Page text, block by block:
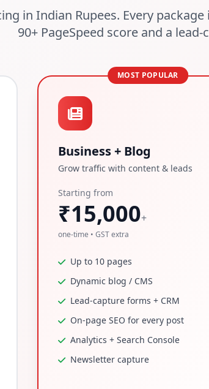
in Indian Rupees. Every package
90+ PageSpeed score and a lead-
MOST POPULAR
Business + Blog
Grow traffic with content & leads
Starting from
₹15,000+
one-time • GST extra
Up to 10 pages
Dynamic blog / CMS
Lead-capture forms + CRM
On-page SEO for every post
Analytics + Search Console
Newsletter capture